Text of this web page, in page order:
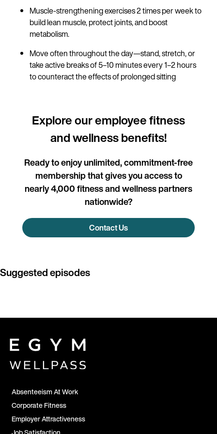
Muscle-strengthening exercises 2 times per week to
build lean muscle, protect joints, and boost
metabolism.
Move often throughout the day—stand, stretch, or
take active breaks of 5–10 minutes every 1–2 hours
to counteract the effects of prolonged sitting
Explore our employee fitness
and wellness benefits!
Ready to enjoy unlimited, commitment-free
membership that gives you access to
nearly 4,000 fitness and wellness partners
nationwide?
Contact Us
Suggested episodes
Absenteeism At Work
Corporate Fitness
Employer Attractiveness